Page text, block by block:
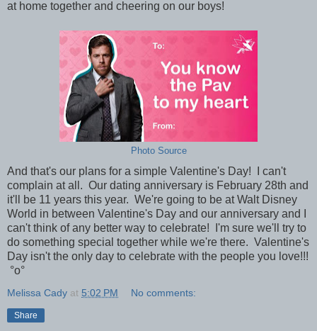
at home together and cheering on our boys!
Photo Source
And that's our plans for a simple Valentine's Day! I can't
complain at all. Our dating anniversary is February 28th and
it'll be 11 years this year. We're going to be at Walt Disney
World in between Valentine's Day and our anniversary and I
can't think of any better way to celebrate! I'm sure we'll try to
do something special together while we're there. Valentine's
Day isn't the only day to celebrate with the people you love!!!
°o°
Melissa Cady at 5:02 PM No comments:
Share